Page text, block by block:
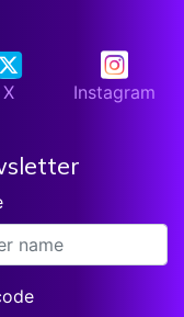
X Instagram